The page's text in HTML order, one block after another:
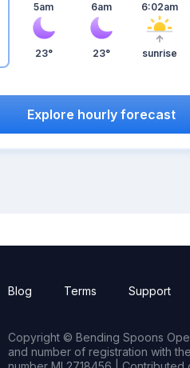
5am
23°
6am
23°
6:02am
sunrise
Explore hourly forecast
Blog Terms Support
Copyright © Bending Spoons
and number of registration with